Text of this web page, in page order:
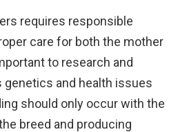
requires responsible
care for both the mother
to research and
genetics and health issues
should only occur with the
breed and producing